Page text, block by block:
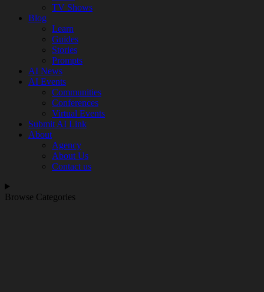
TV Shows
Blog
Learn
Guides
Stories
Prompts
AI News
AI Events
Communities
Conferences
Virtual Events
Submit AI Link
About
Agency
About Us
Contact us
Browse Categories